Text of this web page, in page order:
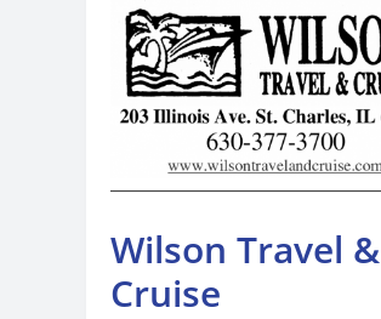
Wilson Travel &
Cruise